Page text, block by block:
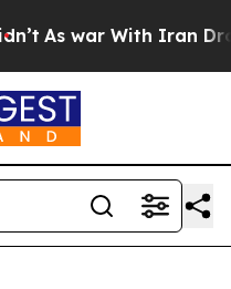
As war With Iran Drove